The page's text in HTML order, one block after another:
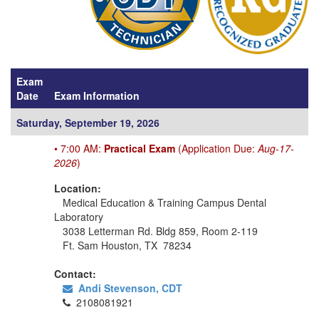
Exam
Date
Exam Information
Saturday, September 19, 2026
• 7:00 AM: Practical Exam (Application Due:Aug-17-
2026)
Location:
Medical Education & Training Campus Dental
Laboratory
3038 Letterman Rd. Bldg 859, Room 2-119
Ft. Sam Houston, TX 78234
Contact:
Andi Stevenson, CDT
2108081921